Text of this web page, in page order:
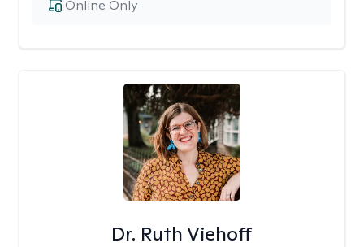
Online Only
Dr. Ruth Viehoff